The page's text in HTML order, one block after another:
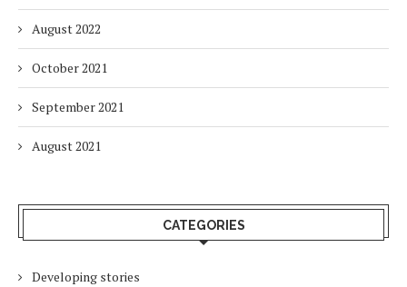
August 2022
October 2021
September 2021
August 2021
CATEGORIES
Developing stories